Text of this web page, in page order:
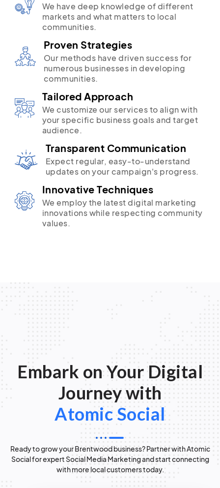
We have deep knowledge of different
markets and what matters to local
communities.
Proven Strategies
Our methods have driven success for
numerous businesses in developing
communities.
Tailored Approach
We customize our services to align with
your specific business goals and target
audience.
Transparent Communication
Expect regular, easy-to-understand
updates on your campaign's progress.
Innovative Techniques
We employ the latest digital marketing
innovations while respecting community
values.
Embark on Your Digital
Journey with
Atomic Social
Ready to grow your Brentwood business? Partner with Atomic
Social for expert Social Media Marketing and start connecting
with more local customers today.